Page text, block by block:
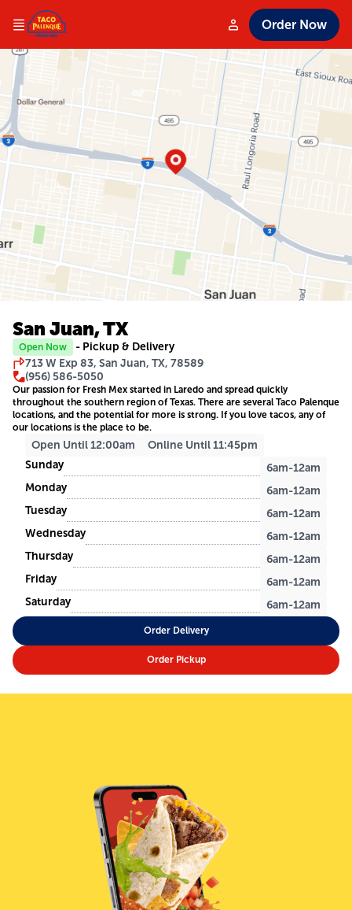
Order Now
San Juan, TX
Open Now
- Pickup & Delivery
713 W Exp 83, San Juan, TX, 78589
(956) 586-5050
Our passion for Fresh Mex started in Laredo and spread quickly
throughout the southern region of Texas. There are several Taco Palenque
locations, and the potential for more is strong. If you love tacos, any of
our locations is the place to be.
Open Until 12:00am
Online Until 11:45pm
Sunday
6am-12am
Monday
6am-12am
Tuesday
6am-12am
Wednesday
6am-12am
Thursday
6am-12am
Friday
6am-12am
Saturday
6am-12am
Order Delivery
Order Pickup